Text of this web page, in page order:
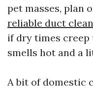
pet masses, plan
reliable duct
if dry times
smells hot and a
A bit of domestic